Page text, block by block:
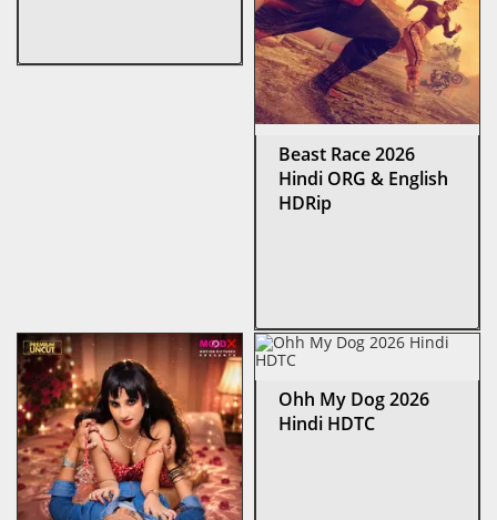
Beast Race 2026
Hindi ORG & English
HDRip
Ohh My Dog 2026
Hindi HDTC